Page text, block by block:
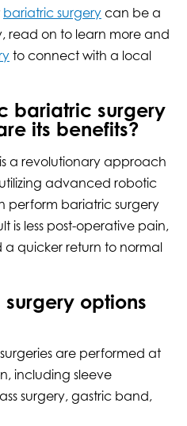
bariatric surgery can be a
read on to learn more and
to connect with a local
bariatric surgery
its benefits?
a revolutionary approach
advanced robotic
perform bariatric surgery
is less post-operative pain,
a quicker return to normal
options
are performed at
including sleeve
surgery, gastric band,